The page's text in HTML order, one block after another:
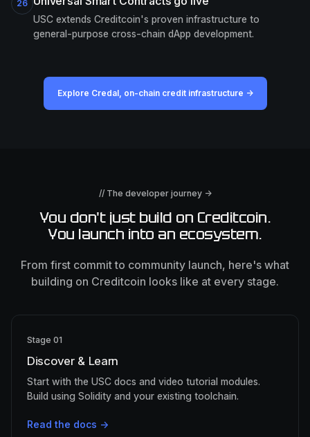
26
USC extends Creditcoin's proven infrastructure to
general-purpose cross-chain dApp development.
Explore Credal, on-chain credit infrastructure →
// The developer journey →
You don't just build on Creditcoin.
You launch into an ecosystem.
From first commit to community launch, here's what
building on Creditcoin looks like at every stage.
Stage 01
Discover & Learn
Start with the USC docs and video tutorial modules.
Build using Solidity and your existing toolchain.
Read the docs →